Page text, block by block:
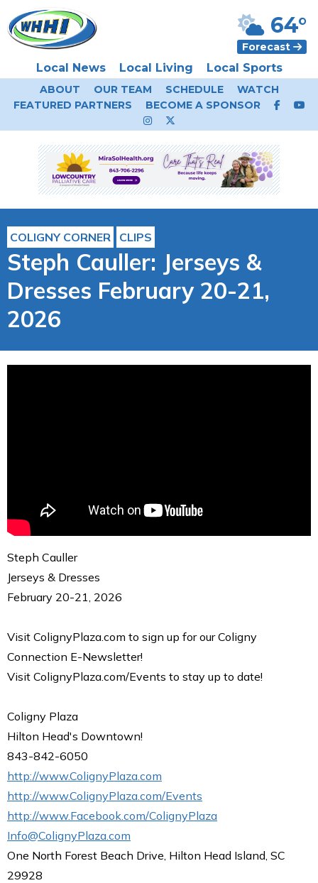
Local News Local Living Local Sports
64°
Forecast
ABOUT OUR TEAM SCHEDULE
WATCH
FEATURED PARTNERS
BECOME A SPONSOR
COLIGNY CORNER CLIPS
Steph Cauller: Jerseys &
Dresses February 20-21,
2026
Steph Cauller
Jerseys & Dresses
February 20-21, 2026
Visit ColignyPlaza.com to sign up for our Coligny
Connection E-Newsletter!
Visit ColignyPlaza.com/Events to stay up to date!
Coligny Plaza
Hilton Head's Downtown!
843-842-6050
http://www.ColignyPlaza.com
http://www.ColignyPlaza.com/Events
http://www.Facebook.com/ColignyPlaza
Info@ColignyPlaza.com
One North Forest Beach Drive, Hilton Head Island, SC
29928